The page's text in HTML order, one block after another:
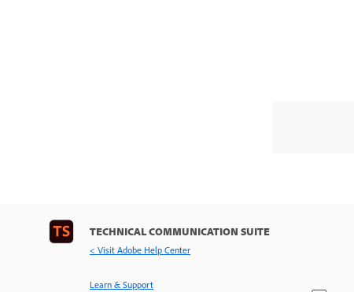
TECHNICAL COMMUNICATION SUITE
< Visit Adobe Help Center
Learn & Support